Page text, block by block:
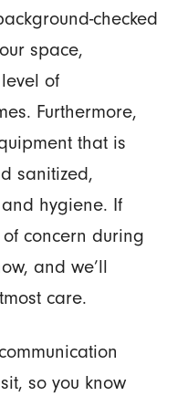
checked
space,
of
Furthermore,
that is
sanitized,
hygiene. If
concern during
and we’ll
care.
so you know